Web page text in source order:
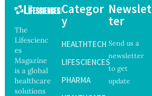
The
Lifescienc
es
Magazine
is a global
healthcare
solutions
Categor
y
HEALTHTECH
LIFESCIENCES
PHARMA
Newslet
ter
Send us a
newsletter
to get
update